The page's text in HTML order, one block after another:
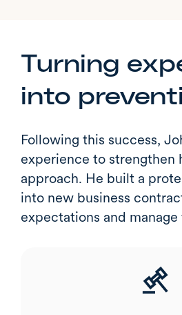
Turning
into
Following this success,
experience to strengthen
approach. He built a
into new business
expectations and